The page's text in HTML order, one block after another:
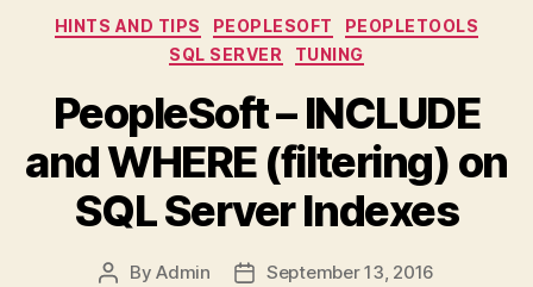
Categories
HINTS AND TIPS PEOPLESOFT
PEOPLETOOLS
SQL SERVER
TUNING
PeopleSoft – INCLUDE
and WHERE (filtering) on
SQL Server Indexes
PostByAdmin
PostSeptember 13, 2016